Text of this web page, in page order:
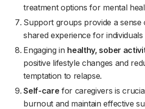
treatment options for mental
Support groups provide a sense
shared experience for
Engaging in healthy, sober
positive lifestyle changes and
temptation to relapse.
Self-care for caregivers is
burnout and maintain effective